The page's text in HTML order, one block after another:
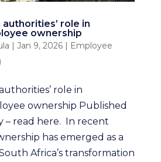
role in
ownership
| Jan 9, 2026| Employee
role in
ownership Published
– read here. In recent
has emerged as a
Africa’s transformation